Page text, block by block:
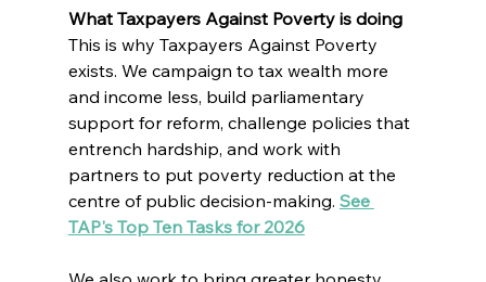
What Taxpayers Against Poverty is doing
This is why Taxpayers Against Poverty
exists. We campaign to tax wealth more
and income less, build parliamentary
support for reform, challenge policies that
entrench hardship, and work with
partners to put poverty reduction at the
centre of public decision-making. See
TAP's Top Ten Tasks for 2026